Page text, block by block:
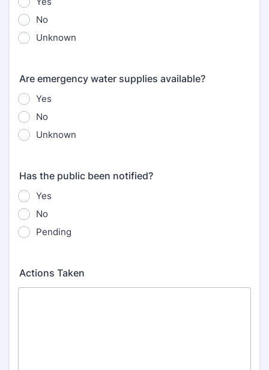
No
Unknown
Are emergency water supplies available?
Yes
No
Unknown
Has the public been notified?
Yes
No
Pending
Actions Taken